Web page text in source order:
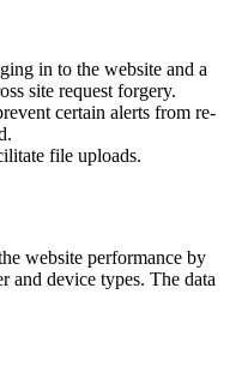
in to the website and a
site request forgery.
certain alerts from re-
file uploads.
website performance by
and device types. The data